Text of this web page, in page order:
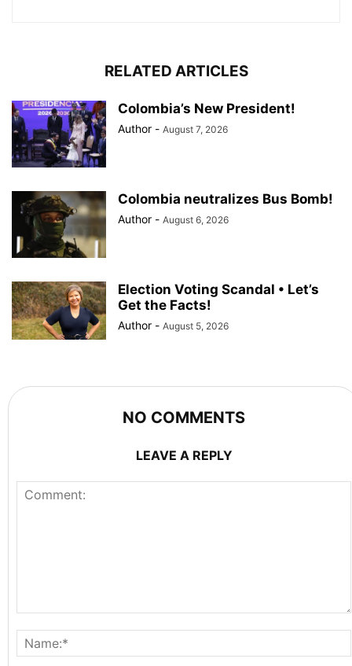
RELATED ARTICLES
Colombia’s New President!
Author - August 7, 2026
Colombia neutralizes Bus Bomb!
Author - August 6, 2026
Election Voting Scandal • Let’s
Get the Facts!
Author - August 5, 2026
NO COMMENTS
LEAVE A REPLY